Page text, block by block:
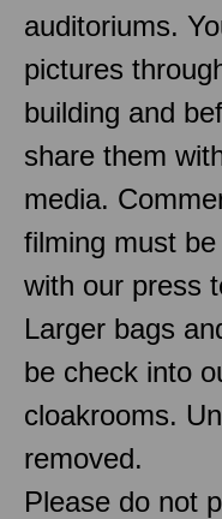
auditoriums.
pictures
building and
share them
media.
filming must
with our press
Larger bags
be check into
cloakrooms.
removed.
Please do not